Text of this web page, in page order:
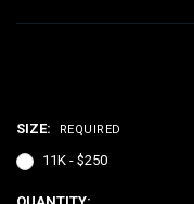
SIZE: REQUIRED
11K - $250